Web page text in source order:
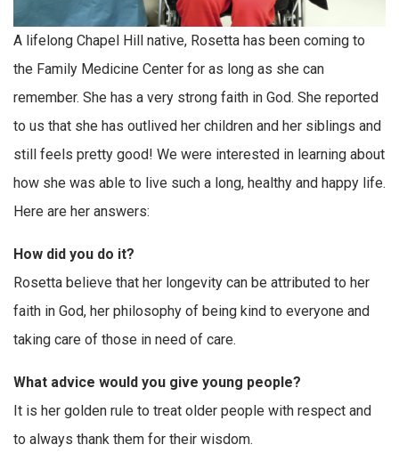
A lifelong Chapel Hill native, Rosetta has been coming to
the Family Medicine Center for as long as she can
remember. She has a very strong faith in God. She reported
to us that she has outlived her children and her siblings and
still feels pretty good! We were interested in learning about
how she was able to live such a long, healthy and happy life.
Here are her answers:
How did you do it?
Rosetta believe that her longevity can be attributed to her
faith in God, her philosophy of being kind to everyone and
taking care of those in need of care.
What advice would you give young people?
It is her golden rule to treat older people with respect and
to always thank them for their wisdom.